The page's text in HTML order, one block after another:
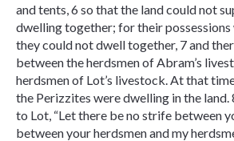
and tents, 6 so that the land could not
dwelling together; for their
they could not dwell together, 7 and
between the herdsmen of Abram’s
herdsmen of Lot’s livestock. At that
the Perizzites were dwelling in the land.
to Lot, “Let there be no strife between
between your herdsmen and my